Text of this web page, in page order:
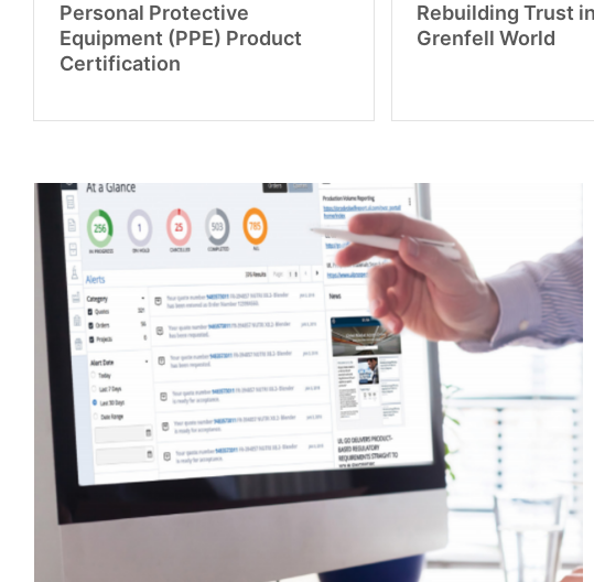
Personal Protective
Equipment (PPE) Product
Certification
Rebuilding Trust
Grenfell World